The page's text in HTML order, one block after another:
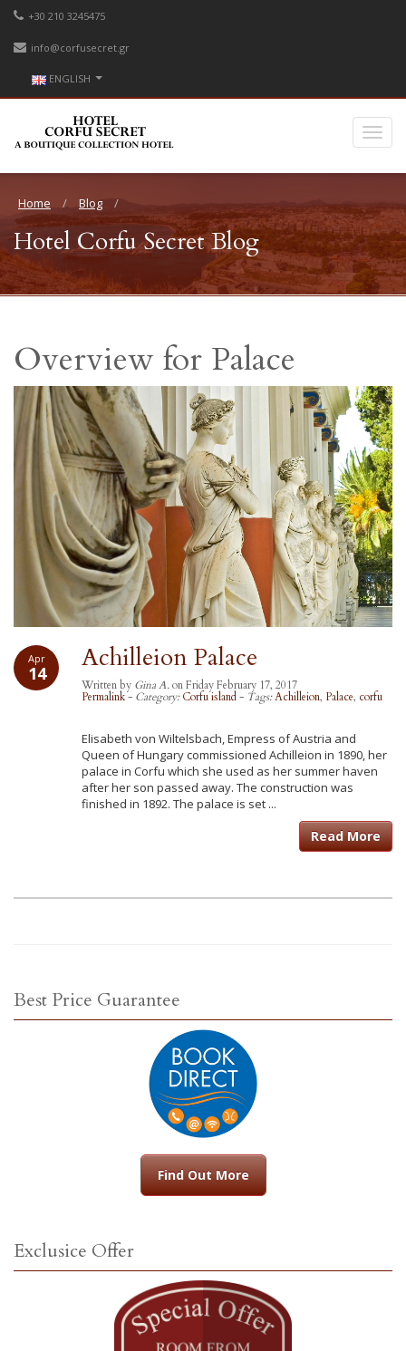
+30 210 3245475
info@corfusecret.gr
ENGLISH
Home Blog
Hotel Corfu Secret Blog
Overview for Palace
Apr
14 Achilleion Palace
Written by Gina A.on Friday February 17, 2017
Permalink- Category:Corfu island- Tags:Achilleion, Palace, corfu
Elisabeth von Wiltelsbach, Empress of Austria and
Queen of Hungary commissioned Achilleion in 1890, her
palace in Corfu which she used as her summer haven
after her son passed away. The construction was
finished in 1892. The palace is set ...
Read More
Best Price Guarantee
Find Out More
Exclusice Offer